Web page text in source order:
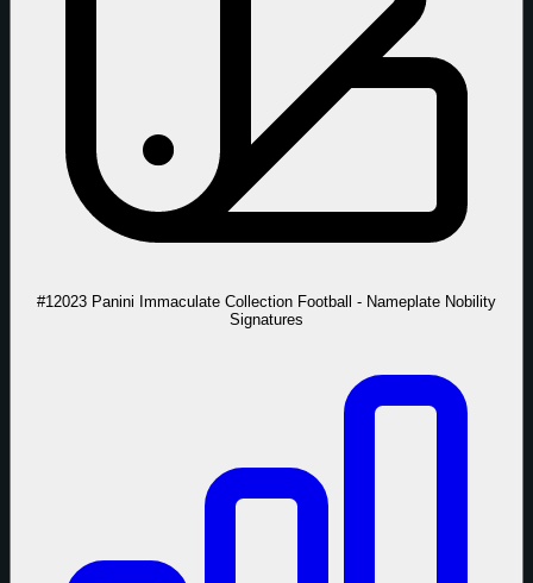
#1 2023 Panini Immaculate Collection Football - Nameplate Nobility
Signatures